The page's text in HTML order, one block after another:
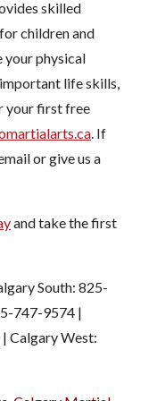
skilled
children and
your physical
life skills,
your first free
. If
or give us a
and take the first
South: 825-
747-9574 |
Calgary West: